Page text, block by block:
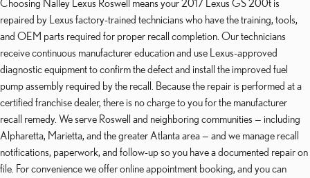
Choosing Nalley Lexus Roswell means your 2017 Lexus GS 200t is
repaired by Lexus factory-trained technicians who have the training, tools,
and OEM parts required for proper recall completion. Our technicians
receive continuous manufacturer education and use Lexus-approved
diagnostic equipment to confirm the defect and install the improved fuel
pump assembly required by the recall. Because the repair is performed at a
certified franchise dealer, there is no charge to you for the manufacturer
recall remedy. We serve Roswell and neighboring communities — including
Alpharetta, Marietta, and the greater Atlanta area — and we manage recall
notifications, paperwork, and follow-up so you have a documented repair on
file. For convenience we offer online appointment booking, and you can